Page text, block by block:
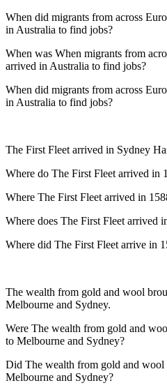
When did migrants from across
in Australia to find jobs?
When was When migrants from
arrived in Australia to find jobs?
When did migrants from across
in Australia to find jobs?
The First Fleet arrived in Sydney
Where do The First Fleet arrived in
Where The First Fleet arrived in
Where does The First Fleet arrived
Where did The First Fleet arrive in
The wealth from gold and wool
Melbourne and Sydney.
Were The wealth from gold and
to Melbourne and Sydney?
Did The wealth from gold and wool
Melbourne and Sydney?